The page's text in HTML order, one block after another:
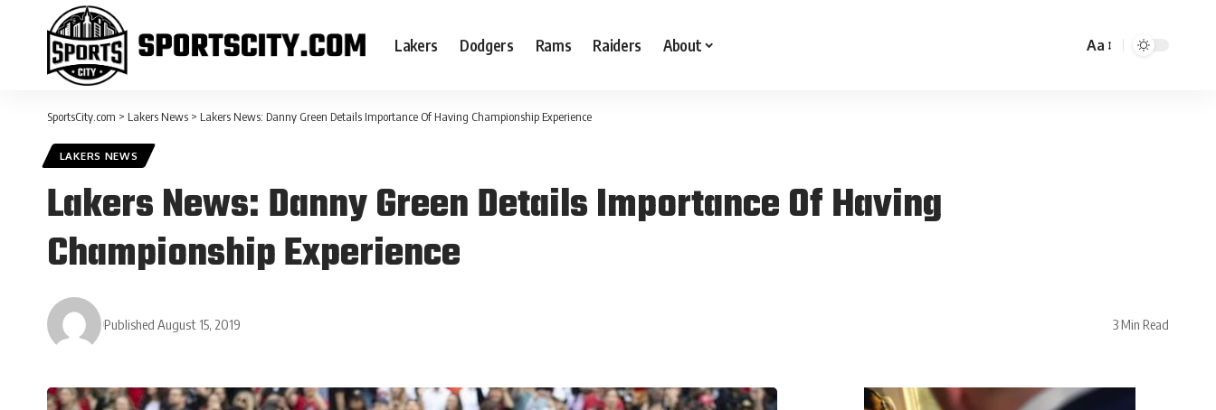
Lakers Dodgers Rams Raiders About Aa
SportsCity.com > Lakers News > Lakers News: Danny Green Details Importance Of Having Championship Experience
LAKERS NEWS
Lakers News: Danny Green Details Importance Of Having
Championship Experience
Published August 15, 2019 3 Min Read